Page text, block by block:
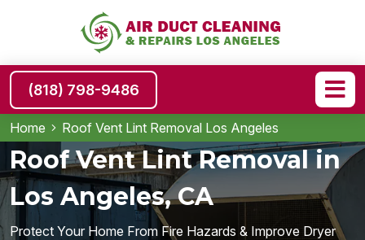
(818) 798-9486
Home Roof Vent Lint Removal Los Angeles
Roof Vent Lint Removal in
Los Angeles, CA
Protect Your Home From Fire Hazards & Improve Dryer